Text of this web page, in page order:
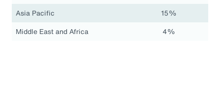
Asia Pacific
15%
Middle East and Africa
4%